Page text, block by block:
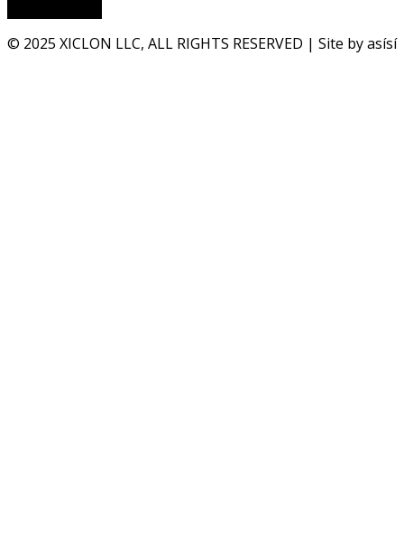
© 2025 XICLON LLC, ALL RIGHTS RESERVED | Site by asísí